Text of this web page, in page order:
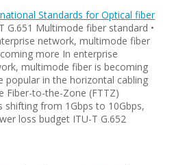
Standards for Optical fiber
G.651 Multimode fiber standard •
network, multimode fiber
more In enterprise
multimode fiber is becoming
popular in the horizontal cabling
Fiber-to-the-Zone (FTTZ)
shifting from 1Gbps to 10Gbps,
loss budget ITU-T G.652